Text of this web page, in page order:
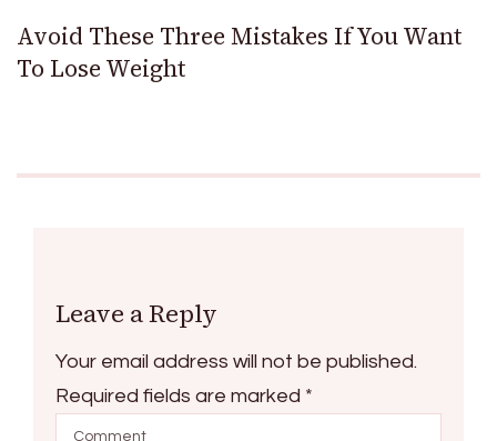
Avoid These Three Mistakes If You Want
To Lose Weight
Leave a Reply
Your email address will not be published.
Required fields are marked *